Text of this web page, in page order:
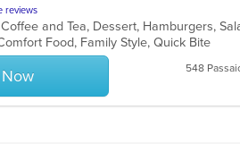
reviews
and Tea, Dessert, Hamburgers,
Food, Family Style, Quick Bite
548